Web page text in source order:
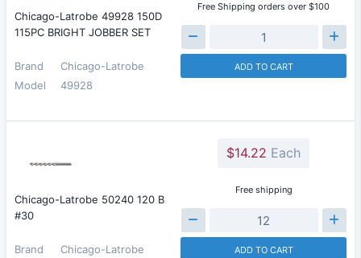
Chicago-Latrobe 49928 150D
115PC BRIGHT JOBBER SET
Brand
Chicago-Latrobe
Model
49928
Free Shipping orders over $100
ADD TO CART
Chicago-Latrobe 50240 120 B
#30
Brand
Chicago-Latrobe
$14.22 Each
Free shipping
ADD TO CART